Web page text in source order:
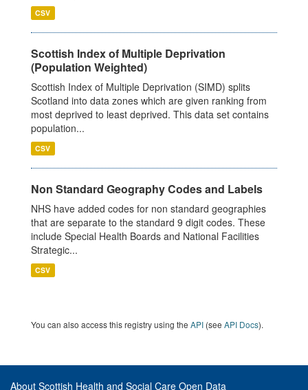
CSV
Scottish Index of Multiple Deprivation
(Population Weighted)
Scottish Index of Multiple Deprivation (SIMD) splits
Scotland into data zones which are given ranking from
most deprived to least deprived. This data set contains
population...
CSV
Non Standard Geography Codes and Labels
NHS have added codes for non standard geographies
that are separate to the standard 9 digit codes. These
include Special Health Boards and National Facilities
Strategic...
CSV
You can also access this registry using the API (see API Docs).
About Scottish Health and Social Care Open Data